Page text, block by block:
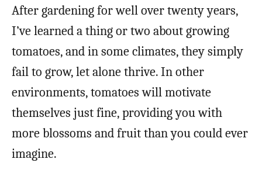
After gardening for well over twenty years,
I’ve learned a thing or two about growing
tomatoes, and in some climates, they simply
fail to grow, let alone thrive. In other
environments, tomatoes will motivate
themselves just fine, providing you with
more blossoms and fruit than you could ever
imagine.